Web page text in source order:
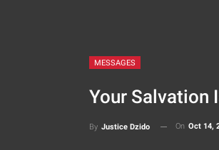
MESSAGES
Your Salvation
By Justice Dzido On Oct 14,